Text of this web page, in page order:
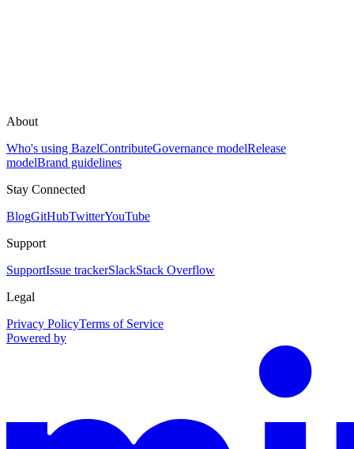
About
Who's using BazelContributeGovernance modelRelease
modelBrand guidelines
Stay Connected
BlogGitHubTwitterYouTube
Support
SupportIssue trackerSlackStack Overflow
Legal
Privacy PolicyTerms of Service
Powered by